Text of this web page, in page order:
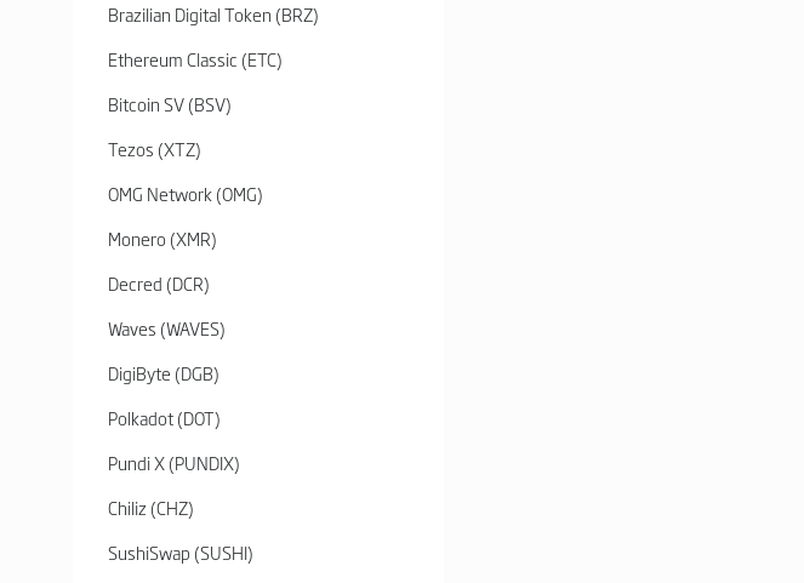
Brazilian Digital Token (BRZ)
Ethereum Classic (ETC)
Bitcoin SV (BSV)
Tezos (XTZ)
OMG Network (OMG)
Monero (XMR)
Decred (DCR)
Waves (WAVES)
DigiByte (DGB)
Polkadot (DOT)
Pundi X (PUNDIX)
Chiliz (CHZ)
SushiSwap (SUSHI)